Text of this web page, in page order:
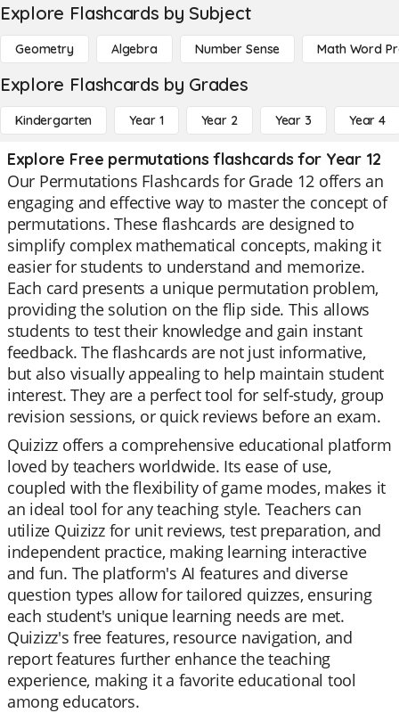
Explore Flashcards by Subject
Geometry Algebra Number Sense Math Word
Explore Flashcards by Grades
Kindergarten Year 1 Year 2 Year 3 Year 4
Explore Free permutations flashcards for Year 12
Our Permutations Flashcards for Grade 12 offers an
engaging and effective way to master the concept of
permutations. These flashcards are designed to
simplify complex mathematical concepts, making it
easier for students to understand and memorize.
Each card presents a unique permutation problem,
providing the solution on the flip side. This allows
students to test their knowledge and gain instant
feedback. The flashcards are not just informative,
but also visually appealing to help maintain student
interest. They are a perfect tool for self-study, group
revision sessions, or quick reviews before an exam.
Quizizz offers a comprehensive educational platform
loved by teachers worldwide. Its ease of use,
coupled with the flexibility of game modes, makes it
an ideal tool for any teaching style. Teachers can
utilize Quizizz for unit reviews, test preparation, and
independent practice, making learning interactive
and fun. The platform's AI features and diverse
question types allow for tailored quizzes, ensuring
each student's unique learning needs are met.
Quizizz's free features, resource navigation, and
report features further enhance the teaching
experience, making it a favorite educational tool
among educators.